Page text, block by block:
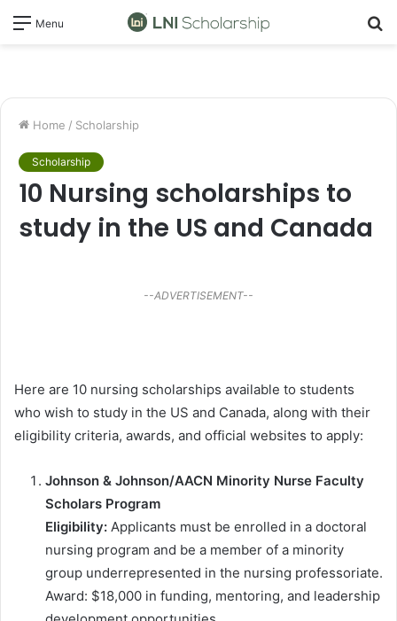
Menu
Home / Scholarship
Scholarship
10 Nursing scholarships to
study in the US and Canada
--ADVERTISEMENT--
Here are 10 nursing scholarships available to students
who wish to study in the US and Canada, along with their
eligibility criteria, awards, and official websites to apply:
Johnson & Johnson/AACN Minority Nurse Faculty
Scholars Program
Eligibility: Applicants must be enrolled in a doctoral
nursing program and be a member of a minority
group underrepresented in the nursing professoriate.
Award: $18,000 in funding, mentoring, and leadership